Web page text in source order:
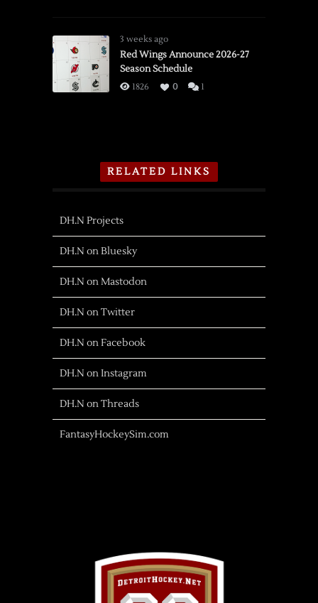
3 weeks ago
Red Wings Announce 2026-27
Season Schedule
1826 0 1
RELATED LINKS
DH.N Projects
DH.N on Bluesky
DH.N on Mastodon
DH.N on Twitter
DH.N on Facebook
DH.N on Instagram
DH.N on Threads
FantasyHockeySim.com